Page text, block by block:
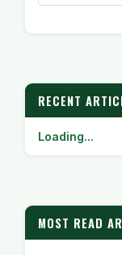
RECENT
Loading...
MOST READ